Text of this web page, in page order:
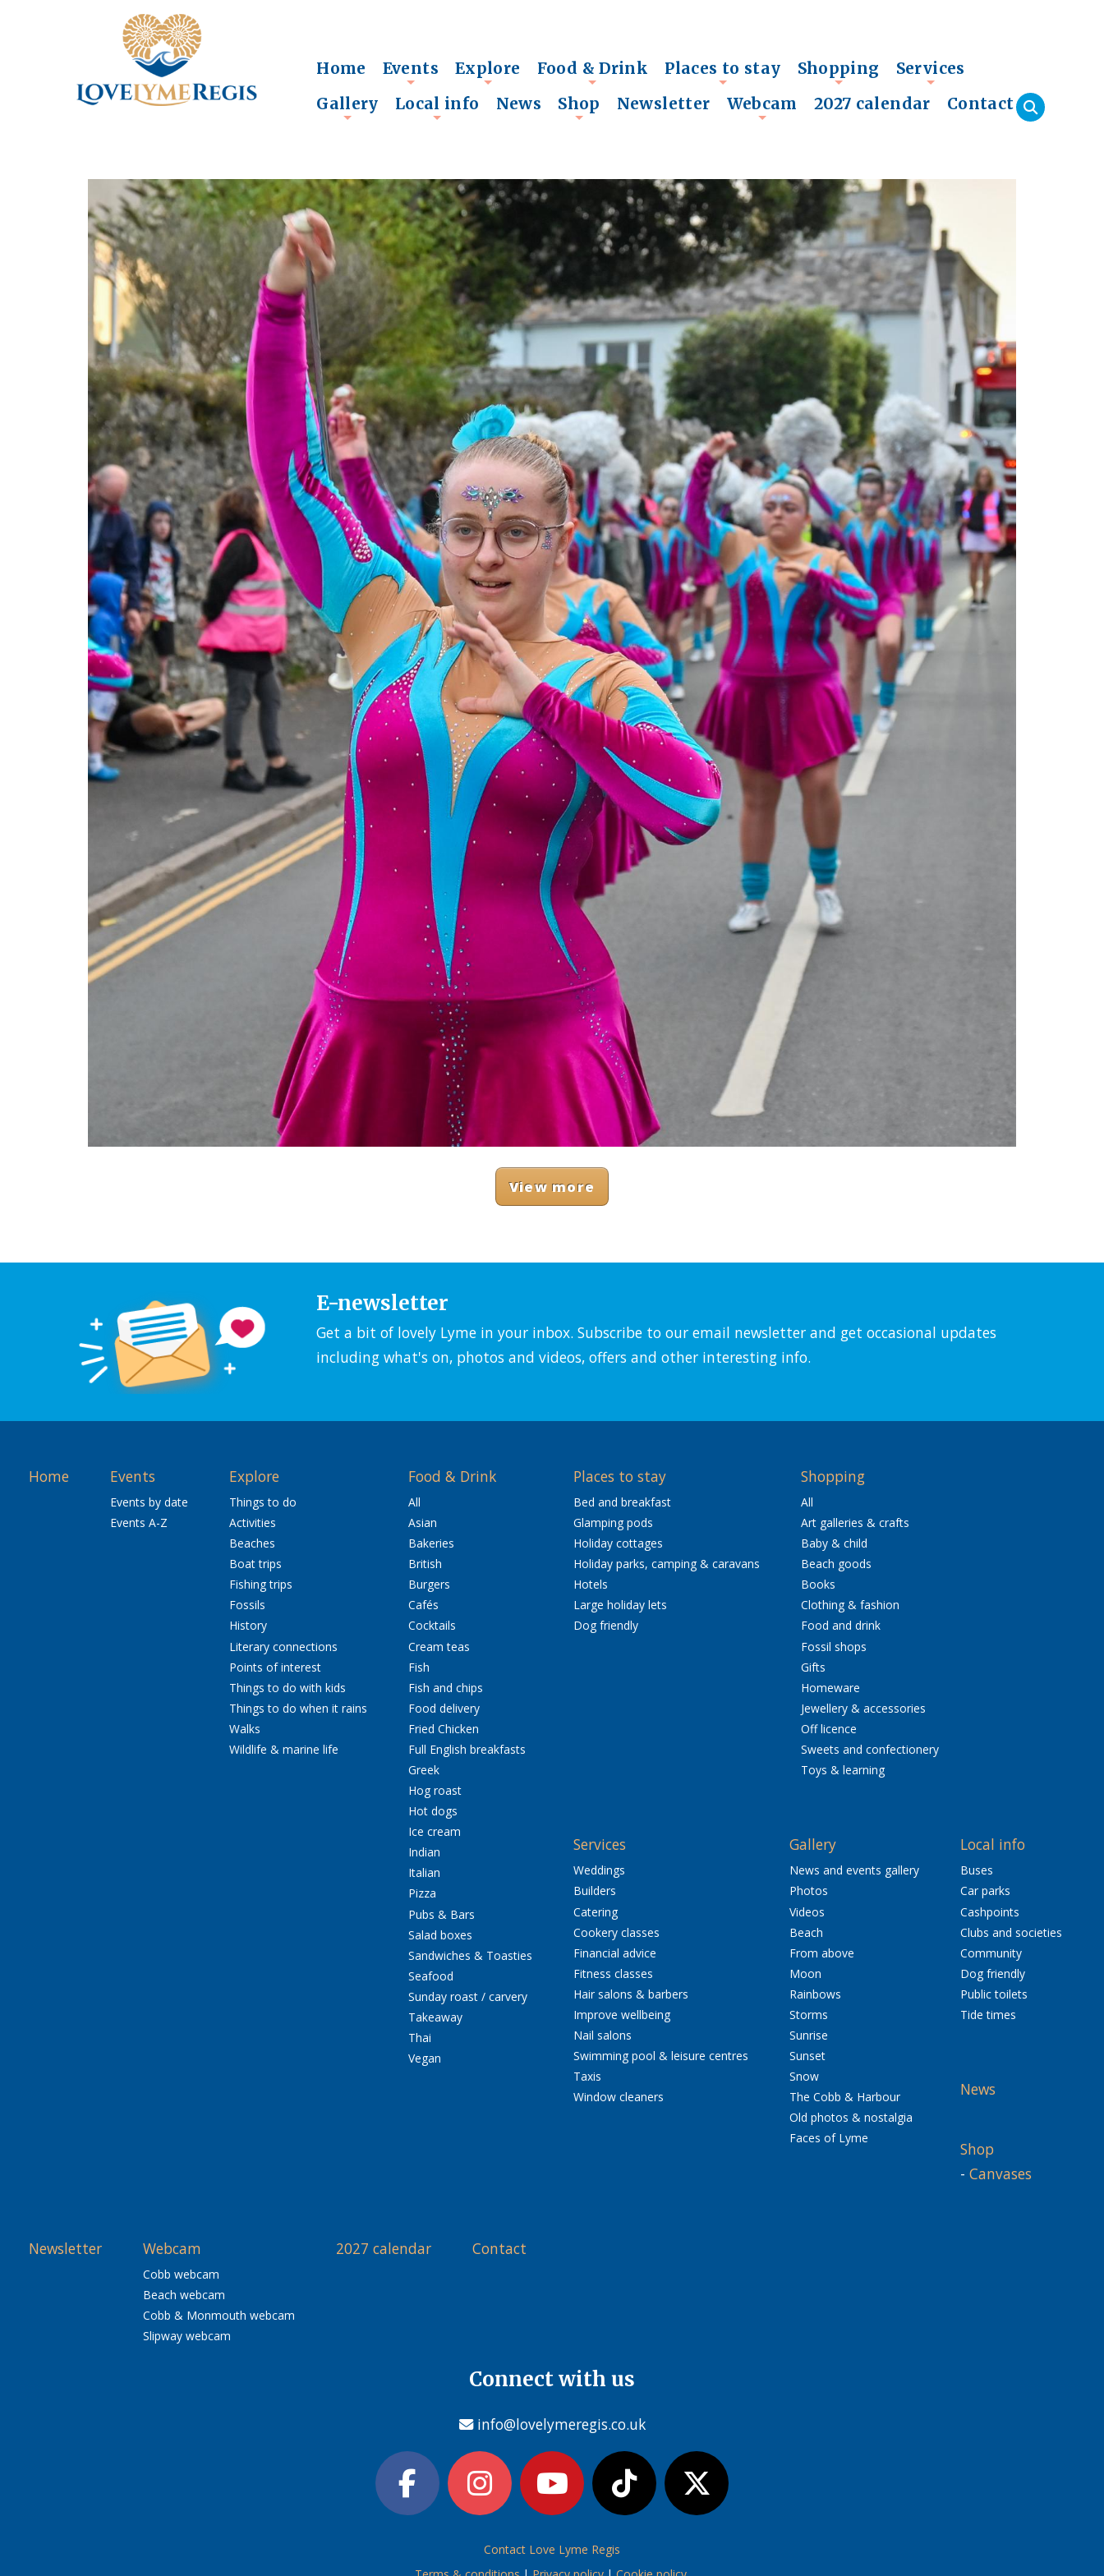
Home
+
Events Explore
+
Food & Drink
+
Places to stay
+
Shopping Services
Gallery Local info News Shop Newsletter Webcam 2027 calendar Contact
View more
E-newsletter
Get a bit of lovely Lyme in your inbox. Subscribe to our email newsletter and get occasional updates
including what's on, photos and videos, offers and other interesting info.
Home Events
Events by date
Events A-Z
Explore
Things to do
Activities
Beaches
Boat trips
Fishing trips
Fossils
History
Literary connections
Points of interest
Things to do with kids
Things to do when it rains
Walks
Wildlife & marine life
Food & Drink
All
Asian
Bakeries
British
Burgers
Cafés
Cocktails
Cream teas
Fish
Fish and chips
Food delivery
Fried Chicken
Full English breakfasts
Greek
Hog roast
Hot dogs
Ice cream
Indian
Italian
Pizza
Pubs & Bars
Salad boxes
Sandwiches & Toasties
Seafood
Sunday roast / carvery
Takeaway
Thai
Vegan
Places to stay
Bed and breakfast
Glamping pods
Holiday cottages
Holiday parks, camping & caravans
Hotels
Large holiday lets
Dog friendly
Shopping
All
Art galleries & crafts
Baby & child
Beach goods
Books
Clothing & fashion
Food and drink
Fossil shops
Gifts
Homeware
Jewellery & accessories
Off licence
Sweets and confectionery
Toys & learning
Services
Weddings
Builders
Catering
Cookery classes
Financial advice
Fitness classes
Hair salons & barbers
Improve wellbeing
Nail salons
Swimming pool & leisure centres
Taxis
Window cleaners
Gallery
News and events gallery
Photos
Videos
Beach
From above
Moon
Rainbows
Storms
Sunrise
Sunset
Snow
The Cobb & Harbour
Old photos & nostalgia
Faces of Lyme
Local info
Buses
Car parks
Cashpoints
Clubs and societies
Community
Dog friendly
Public toilets
Tide times
News
Shop
- Canvases
Newsletter Webcam
Cobb webcam
Beach webcam
Cobb & Monmouth webcam
Slipway webcam
2027 calendar Contact
Connect with us
info@lovelymeregis.co.uk
Contact Love Lyme Regis